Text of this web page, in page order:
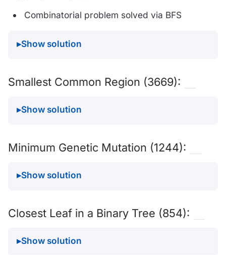
Combinatorial problem solved via BFS
Show solution
Smallest Common Region (3669):
Show solution
Minimum Genetic Mutation (1244):
Show solution
Closest Leaf in a Binary Tree (854):
Show solution